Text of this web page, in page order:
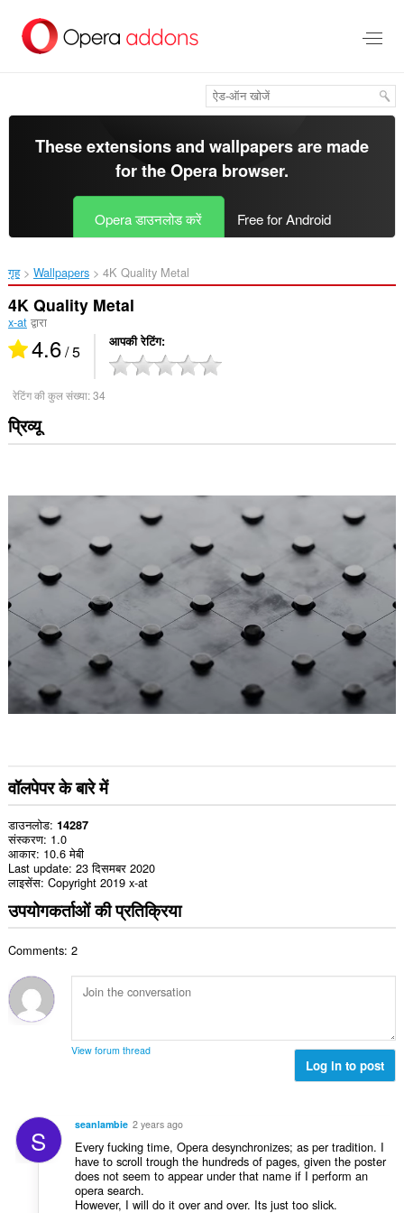
सामग्री
These extensions and wallpapers are made
for theOpera browser.
Opera डाउनलोड करें Free for Android
गृह Wallpapers 4K Quality Metal‎
4K Quality Metal
x-atद्वारा
4.6/ 5 आपकी रेटिंग
रेटिंग की कुल संख्या:34
प्रिव्यू
वॉलपेपर के बारे में
डाउनलोड 14287
संस्करण 1.0
आकार 10.6 मेबी
Last update 23 दिसमबर 2020
लाइसेंस Copyright 2019 x-at
उपयोगकर्ताओं की प्रतिक्रिया
Comments: 2
View forum thread
Log in to post
S seanlambie 2 years ago
Every fucking time, Opera desynchronizes; as per tradition. I
have to scroll trough the hundreds of pages, given the poster
does not seem to appear under that name if I perform an
opera search.
However, I will do it over and over. Its just too slick.